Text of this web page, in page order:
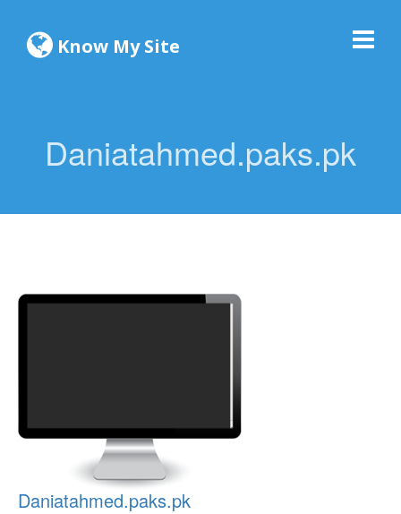
Know My Site
Daniatahmed.paks.pk
Daniatahmed.paks.pk